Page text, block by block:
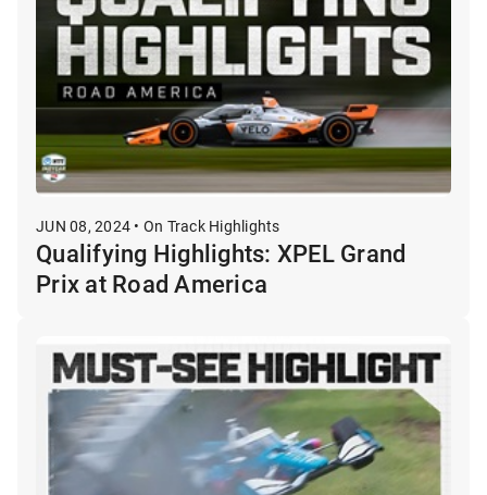
JUN 08, 2024 • On Track Highlights
Qualifying Highlights: XPEL Grand
Prix at Road America